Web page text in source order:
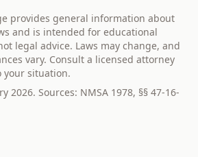
provides general information about
and is intended for educational
legal advice. Laws may change, and
vary. Consult a licensed attorney
your situation.
2026. Sources: NMSA 1978, §§ 47-16-